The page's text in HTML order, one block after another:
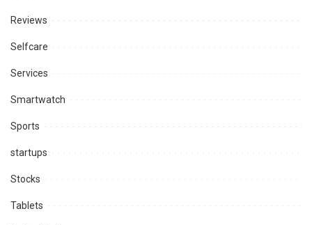
Reviews
Selfcare
Services
Smartwatch
Sports
startups
Stocks
Tablets